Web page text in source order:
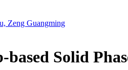
Zeng Guangming
based Solid